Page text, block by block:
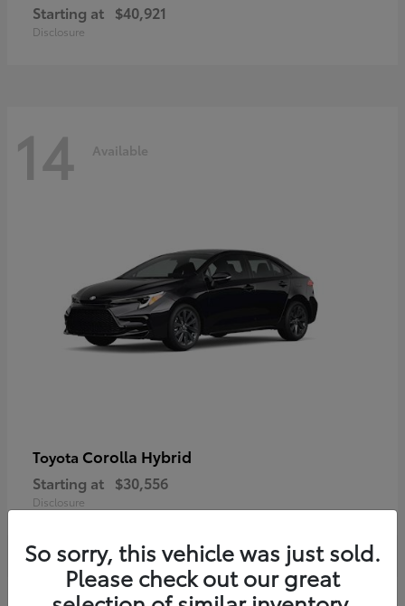
Starting at $40,921
Disclosure
14 Available
Toyota Corolla Hybrid
Starting at $30,556
Disclosure
So sorry, this vehicle was just sold.
Please check out our great